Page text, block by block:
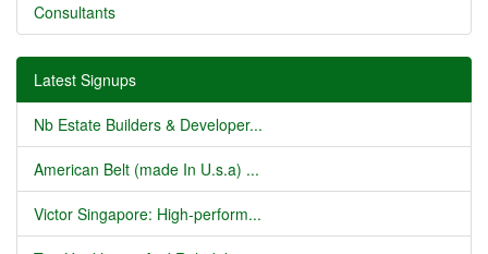
Consultants
Latest Signups
Nb Estate Builders & Developer...
American Belt (made In U.s.a) ...
Victor Singapore: High-perform...